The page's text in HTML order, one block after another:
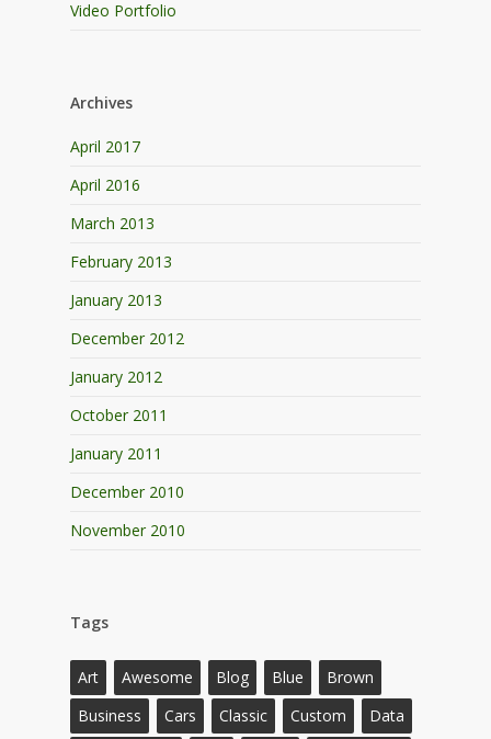
Video Portfolio
Archives
April 2017
April 2016
March 2013
February 2013
January 2013
December 2012
January 2012
October 2011
January 2011
December 2010
November 2010
Tags
Art Awesome Blog Blue
Brown
Business
Cars Classic Custom
Data